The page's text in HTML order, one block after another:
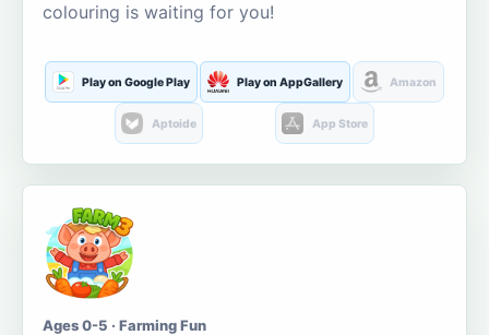
colouring is waiting for you!
Play on Google Play Play on AppGallery Amazon
Aptoide App Store
Ages 0-5 · Farming Fun